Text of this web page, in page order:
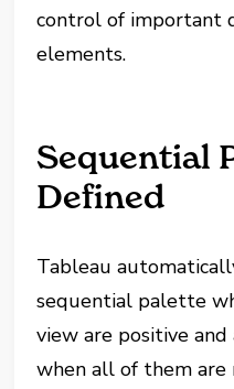
control of important
elements.
Sequential
Defined
Tableau
sequential palette
view are positive
when all of them are